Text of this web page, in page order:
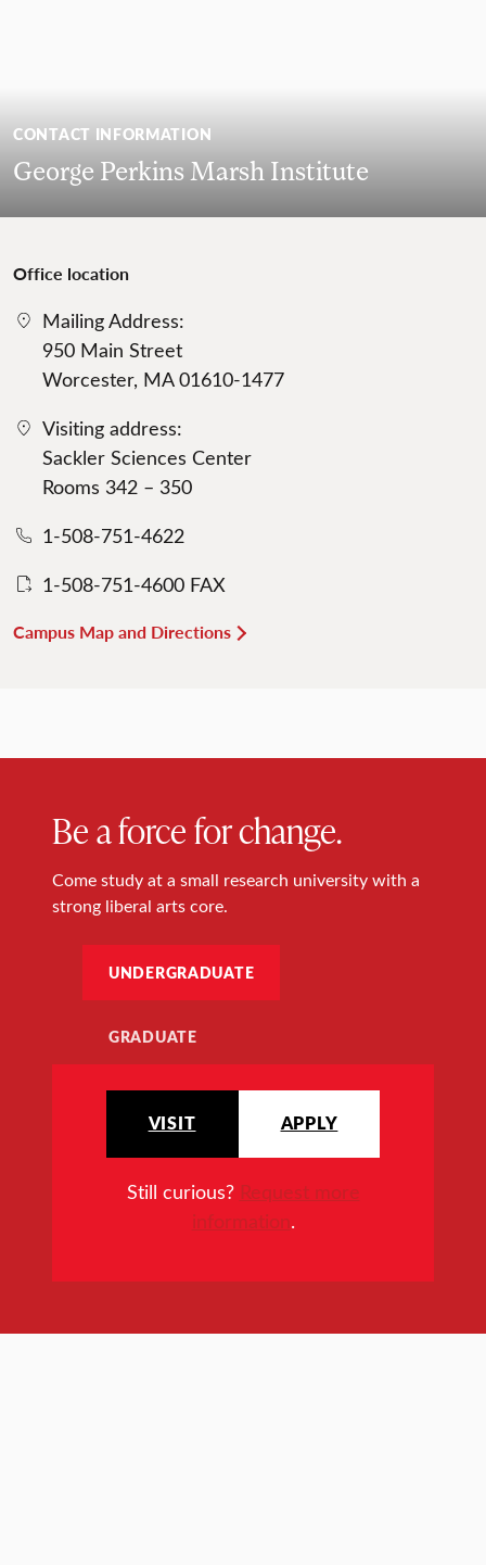
CONTACT INFORMATION
George Perkins Marsh Institute
Office location
Mailing Address:
950 Main Street
Worcester, MA 01610-1477
Visiting address:
Sackler Sciences Center
Rooms 342 – 350
1-508-751-4622
1-508-751-4600 FAX
Campus Map and Directions
Be a force for change.
Come study at a small research university with a
strong liberal arts core.
UNDERGRADUATE
GRADUATE
VISIT APPLY
Still curious? Request more
information.